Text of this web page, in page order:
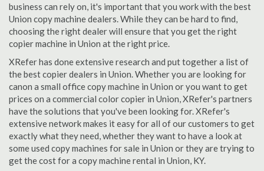
business can rely on, it's important that you work with the best
Union copy machine dealers. While they can be hard to find,
choosing the right dealer will ensure that you get the right
copier machine in Union at the right price.
XRefer has done extensive research and put together a list of
the best copier dealers in Union. Whether you are looking for
canon a small office copy machine in Union or you want to get
prices on a commercial color copier in Union, XRefer's partners
have the solutions that you've been looking for. XRefer's
extensive network makes it easy for all of our customers to get
exactly what they need, whether they want to have a look at
some used copy machines for sale in Union or they are trying to
get the cost for a copy machine rental in Union, KY.